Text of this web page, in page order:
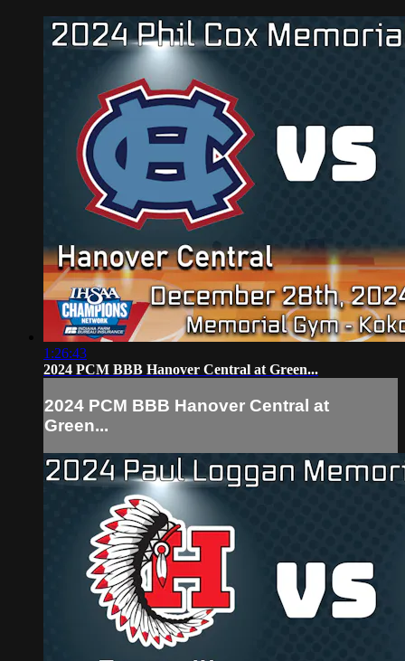
1:26:43
2024 PCM BBB Hanover Central at Green...
2024 PCM BBB Hanover Central at
Green...